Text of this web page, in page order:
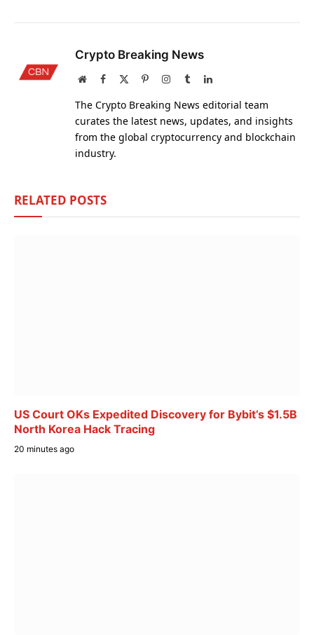
Crypto Breaking News
WebsiteFacebook PinterestInstagram
TumblrLinkedIn
The Crypto Breaking News editorial team
curates the latest news, updates, and insights
from the global cryptocurrency and blockchain
industry.
RELATED POSTS
US Court OKs Expedited Discovery for Bybit’s $1.5B
North Korea Hack Tracing
20 minutes ago